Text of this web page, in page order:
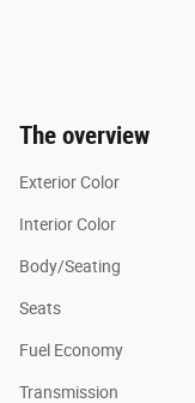
The overview
Exterior Color
Interior Color
Body/Seating
Seats
Fuel Economy
Transmission